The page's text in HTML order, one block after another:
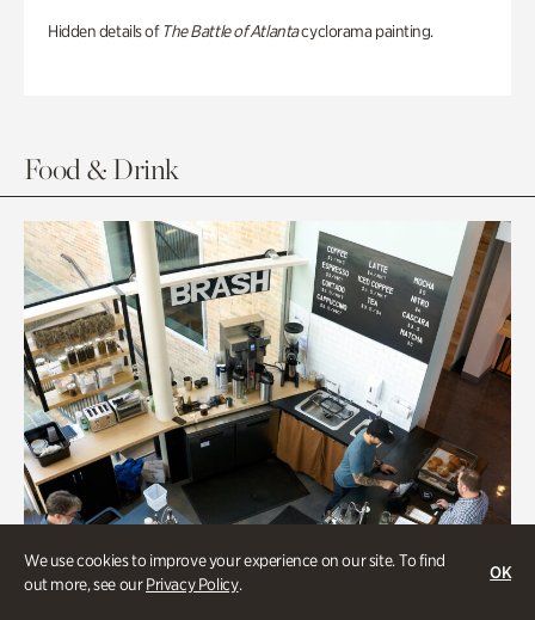
We use cookies to improve your experience on our site. To find
out more, see ourPrivacy Policy.
OK
Hidden details of The Battle of Atlantacyclorama painting.
Food & Drink